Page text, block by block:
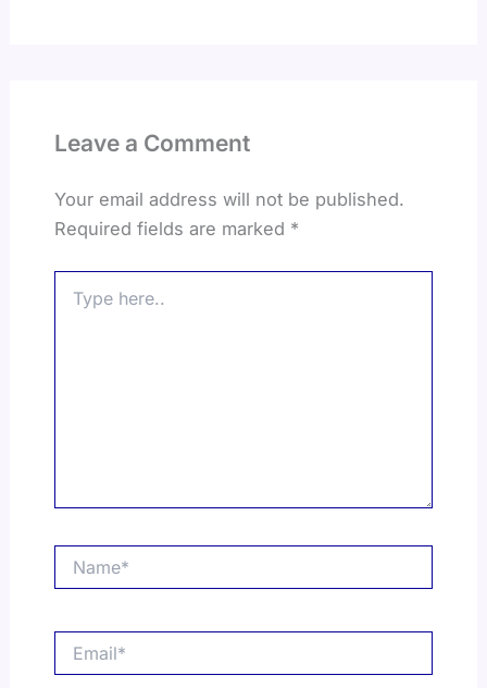
Leave a Comment
Your email address will not be published.
Required fields are marked *
here..